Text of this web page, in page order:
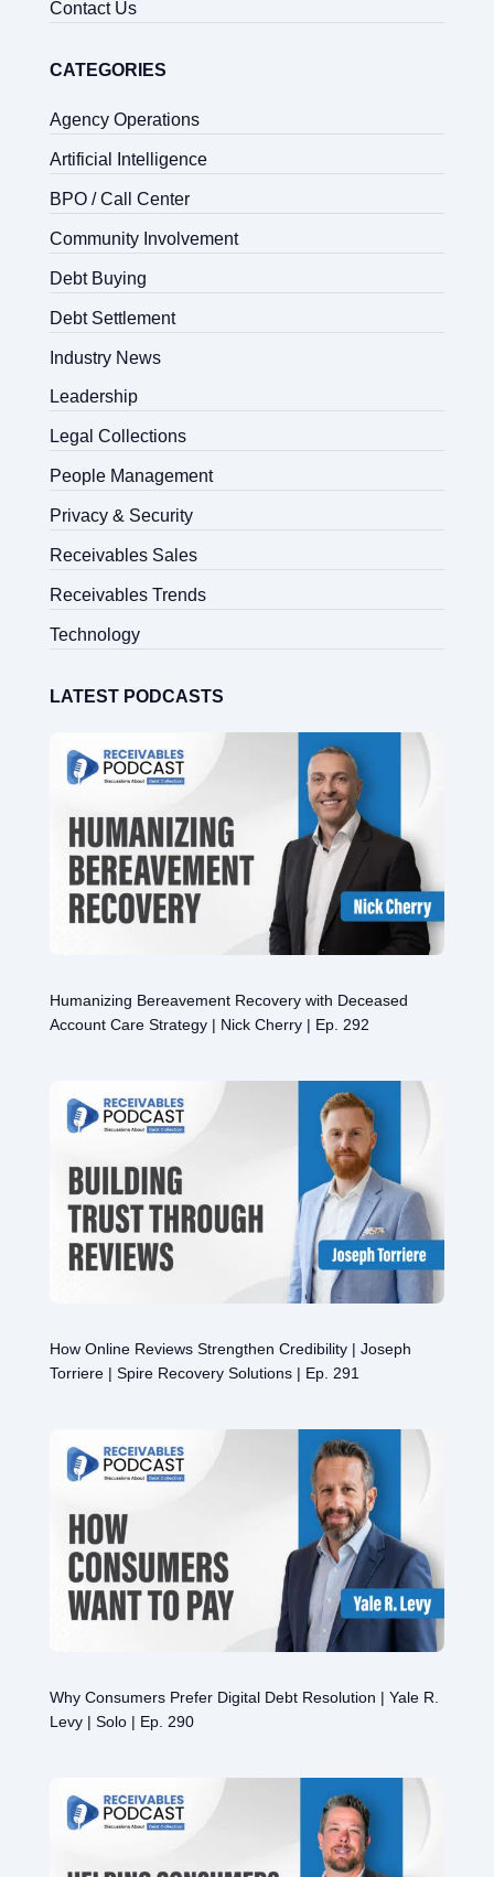
Contact Us
CATEGORIES
Agency Operations
Artificial Intelligence
BPO / Call Center
Community Involvement
Debt Buying
Debt Settlement
Industry News
Leadership
Legal Collections
People Management
Privacy & Security
Receivables Sales
Receivables Trends
Technology
LATEST PODCASTS
Humanizing Bereavement Recovery with Deceased
Account Care Strategy | Nick Cherry | Ep. 292
How Online Reviews Strengthen Credibility | Joseph
Torriere | Spire Recovery Solutions | Ep. 291
Why Consumers Prefer Digital Debt Resolution | Yale R.
Levy | Solo | Ep. 290